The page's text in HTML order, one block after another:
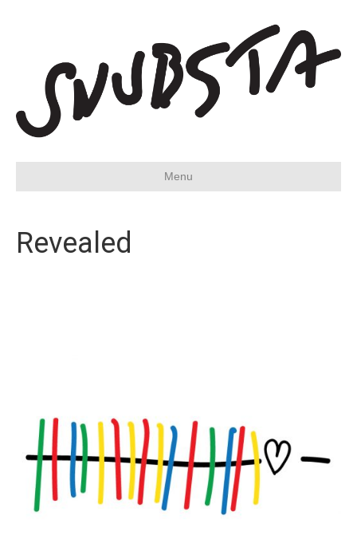
Menu
Revealed